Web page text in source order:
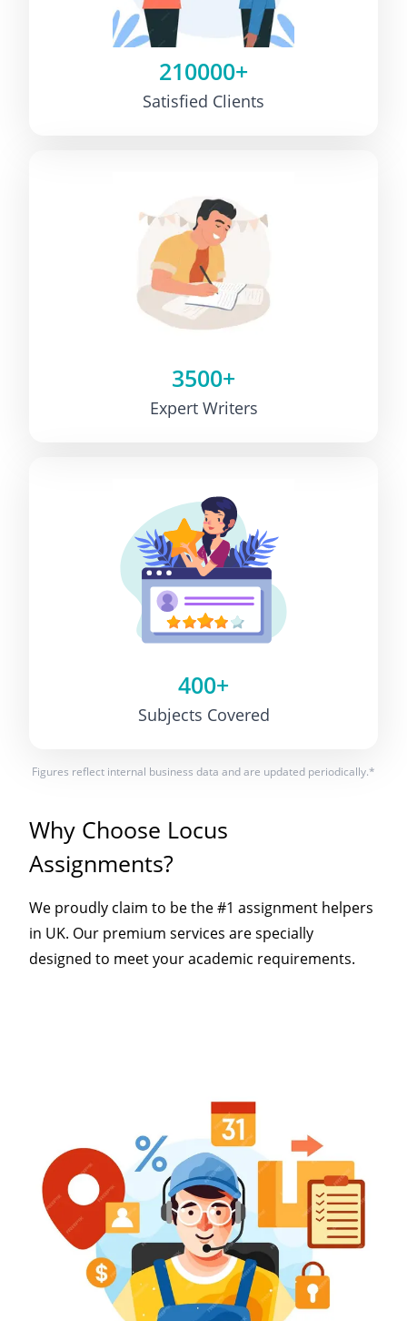
210000+
Satisfied Clients
3500+
Expert Writers
400+
Subjects Covered
Figures reflect internal business data and are updated periodically.*
Why Choose Locus
Assignments?
We proudly claim to be the #1 assignment helpers
in UK. Our premium services are specially
designed to meet your academic requirements.